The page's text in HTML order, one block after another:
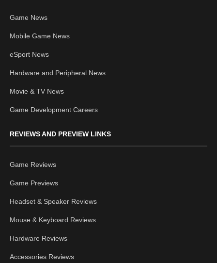
Game News
Mobile Game News
eSport News
Hardware and Peripheral News
Movie & TV News
Game Development Careers
REVIEWS AND PREVIEW LINKS
Game Reviews
Game Previews
Headset & Speaker Reviews
Mouse & Keyboard Reviews
Hardware Reviews
Accessories Reviews